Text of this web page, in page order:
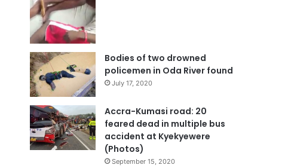
Bodies of two drowned
policemen in Oda River found
July 17, 2020
Accra-Kumasi road: 20
feared dead in multiple bus
accident at Kyekyewere
(Photos)
September 15, 2020